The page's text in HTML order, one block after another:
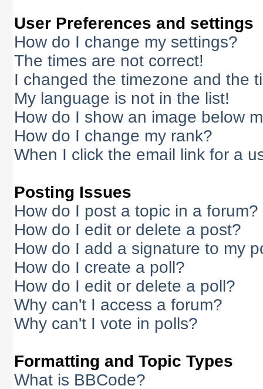
User Preferences and settings
How do I change my settings?
The times are not correct!
I changed the timezone and the
My language is not in the list!
How do I show an image below
How do I change my rank?
When I click the email link for a
Posting Issues
How do I post a topic in a forum?
How do I edit or delete a post?
How do I add a signature to my
How do I create a poll?
How do I edit or delete a poll?
Why can't I access a forum?
Why can't I vote in polls?
Formatting and Topic Types
What is BBCode?